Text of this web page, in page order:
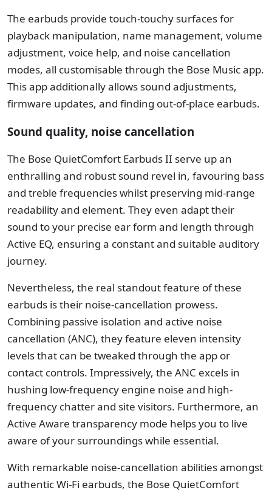
The earbuds provide touch-touchy surfaces for
playback manipulation, name management, volume
adjustment, voice help, and noise cancellation
modes, all customisable through the Bose Music app.
This app additionally allows sound adjustments,
firmware updates, and finding out-of-place earbuds.
Sound quality, noise cancellation
The Bose QuietComfort Earbuds II serve up an
enthralling and robust sound revel in, favouring bass
and treble frequencies whilst preserving mid-range
readability and element. They even adapt their
sound to your precise ear form and length through
Active EQ, ensuring a constant and suitable auditory
journey.
Nevertheless, the real standout feature of these
earbuds is their noise-cancellation prowess.
Combining passive isolation and active noise
cancellation (ANC), they feature eleven intensity
levels that can be tweaked through the app or
contact controls. Impressively, the ANC excels in
hushing low-frequency engine noise and high-
frequency chatter and site visitors. Furthermore, an
Active Aware transparency mode helps you to live
aware of your surroundings while essential.
With remarkable noise-cancellation abilities amongst
authentic Wi-Fi earbuds, the Bose QuietComfort